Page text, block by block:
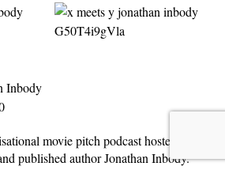
Inbody
movie pitch podcast hosted by
published author Jonathan Inbody.